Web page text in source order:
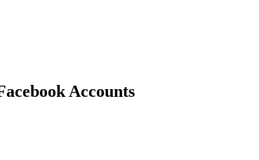
Accounts